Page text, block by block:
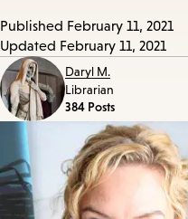
Published February 11, 2021
Updated February 11, 2021
Daryl M.
Librarian
384 Posts